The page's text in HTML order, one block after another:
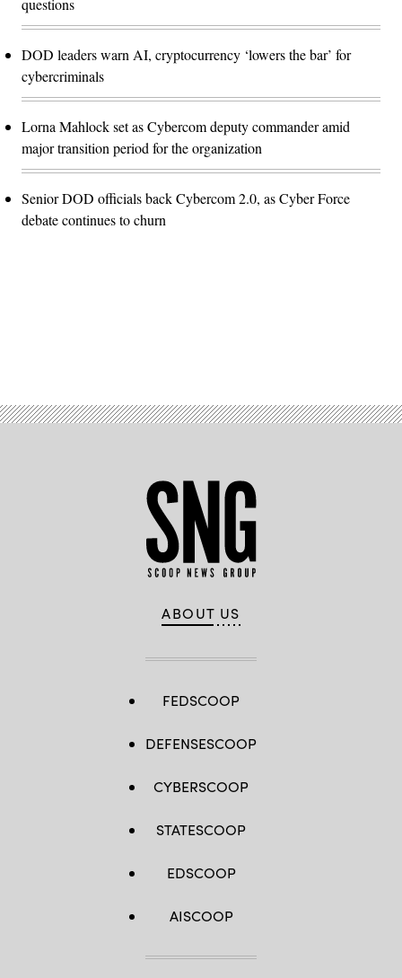
questions
DOD leaders warn AI, cryptocurrency ‘lowers the bar’ for
cybercriminals
Lorna Mahlock set as Cybercom deputy commander amid
major transition period for the organization
Senior DOD officials back Cybercom 2.0, as Cyber Force
debate continues to churn
ABOUT US
FEDSCOOP
DEFENSESCOOP
CYBERSCOOP
STATESCOOP
EDSCOOP
AISCOOP